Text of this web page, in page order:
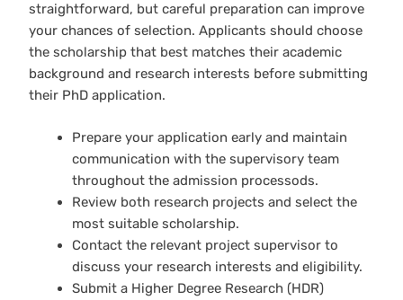
straightforward, but careful preparation can improve
your chances of selection. Applicants should choose
the scholarship that best matches their academic
background and research interests before submitting
their PhD application.
Prepare your application early and maintain
communication with the supervisory team
throughout the admission processods.
Review both research projects and select the
most suitable scholarship.
Contact the relevant project supervisor to
discuss your research interests and eligibility.
Submit a Higher Degree Research (HDR)